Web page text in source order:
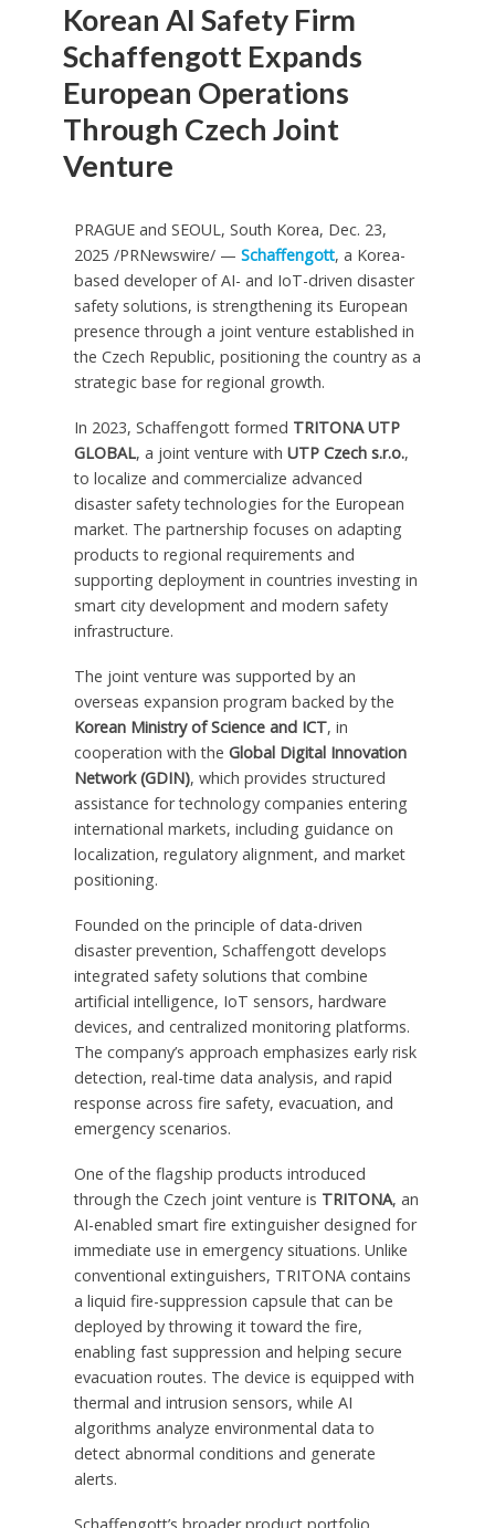
Korean AI Safety Firm
Schaffengott Expands
European Operations
Through Czech Joint
Venture
PRAGUE and SEOUL, South Korea, Dec. 23,
2025 /PRNewswire/ — Schaffengott, a Korea-
based developer of AI- and IoT-driven disaster
safety solutions, is strengthening its European
presence through a joint venture established in
the Czech Republic, positioning the country as a
strategic base for regional growth.
In 2023, Schaffengott formed TRITONA UTP
GLOBAL, a joint venture with UTP Czech s.r.o.,
to localize and commercialize advanced
disaster safety technologies for the European
market. The partnership focuses on adapting
products to regional requirements and
supporting deployment in countries investing in
smart city development and modern safety
infrastructure.
The joint venture was supported by an
overseas expansion program backed by the
Korean Ministry of Science and ICT, in
cooperation with the Global Digital Innovation
Network (GDIN), which provides structured
assistance for technology companies entering
international markets, including guidance on
localization, regulatory alignment, and market
positioning.
Founded on the principle of data-driven
disaster prevention, Schaffengott develops
integrated safety solutions that combine
artificial intelligence, IoT sensors, hardware
devices, and centralized monitoring platforms.
The company’s approach emphasizes early risk
detection, real-time data analysis, and rapid
response across fire safety, evacuation, and
emergency scenarios.
One of the flagship products introduced
through the Czech joint venture is TRITONA, an
AI-enabled smart fire extinguisher designed for
immediate use in emergency situations. Unlike
conventional extinguishers, TRITONA contains
a liquid fire-suppression capsule that can be
deployed by throwing it toward the fire,
enabling fast suppression and helping secure
evacuation routes. The device is equipped with
thermal and intrusion sensors, while AI
algorithms analyze environmental data to
detect abnormal conditions and generate
alerts.